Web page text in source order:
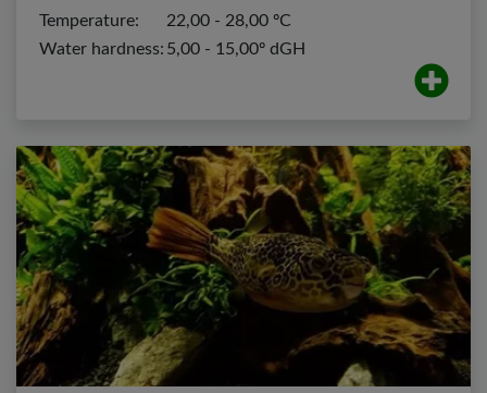
Temperature:
22,00 - 28,00 ºC
Water hardness: 5,00 - 15,00º dGH